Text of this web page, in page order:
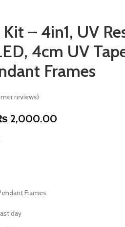
Kit – 4in1, UV
4cm UV
Frames
reviews)
2,000.00
Frames
day